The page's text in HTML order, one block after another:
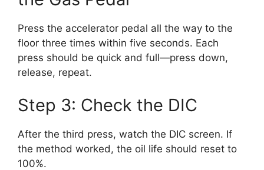
Press the accelerator pedal all the way to the
floor three times within five seconds. Each
press should be quick and full—press down,
release, repeat.
Step 3: Check the DIC
After the third press, watch the DIC screen. If
the method worked, the oil life should reset to
100%.